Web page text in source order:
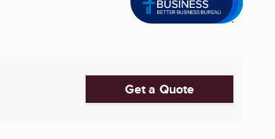
Get a Quote